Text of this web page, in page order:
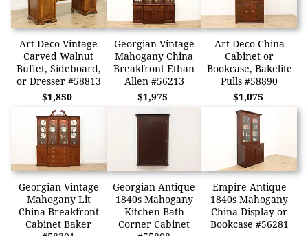
Art Deco Vintage
Carved Walnut
Buffet, Sideboard,
or Dresser #58813
$1,850
Georgian Vintage
Mahogany China
Breakfront Ethan
Allen #56213
$1,975
Art Deco China
Cabinet or
Bookcase, Bakelite
Pulls #58890
$1,075
Georgian Vintage
Mahogany Lit
China Breakfront
Cabinet Baker
Georgian Antique
1840s Mahogany
Kitchen Bath
Corner Cabinet
Empire Antique
1840s Mahogany
China Display or
Bookcase #56281